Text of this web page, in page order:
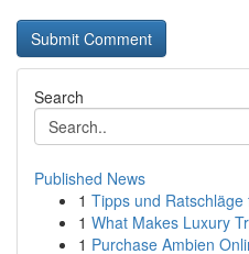
Search
Published News
1 Tipps und
1 What Makes Luxury
1 Purchase Ambien